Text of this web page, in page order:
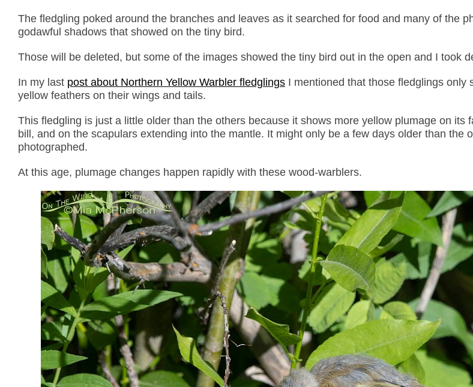
The fledgling poked around the branches and leaves as it searched for food and many of the
godawful shadows that showed on the tiny bird.
Those will be deleted, but some of the images showed the tiny bird out in the open and I took
In my last post about Northern Yellow Warbler fledglings I mentioned that those fledglings only
yellow feathers on their wings and tails.
This fledgling is just a little older than the others because it shows more yellow plumage on its
bill, and on the scapulars extending into the mantle. It might only be a few days older than the
photographed.
At this age, plumage changes happen rapidly with these wood-warblers.